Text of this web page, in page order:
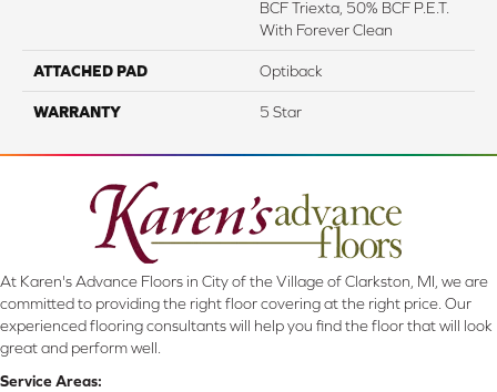
BCF Triexta, 50% BCF P.E.T.
With Forever Clean
ATTACHED PAD Optiback
WARRANTY 5 Star
At Karen's Advance Floors in City of the Village of Clarkston, MI, we are
committed to providing the right floor covering at the right price. Our
experienced flooring consultants will help you find the floor that will look
great and perform well.
Service Areas: